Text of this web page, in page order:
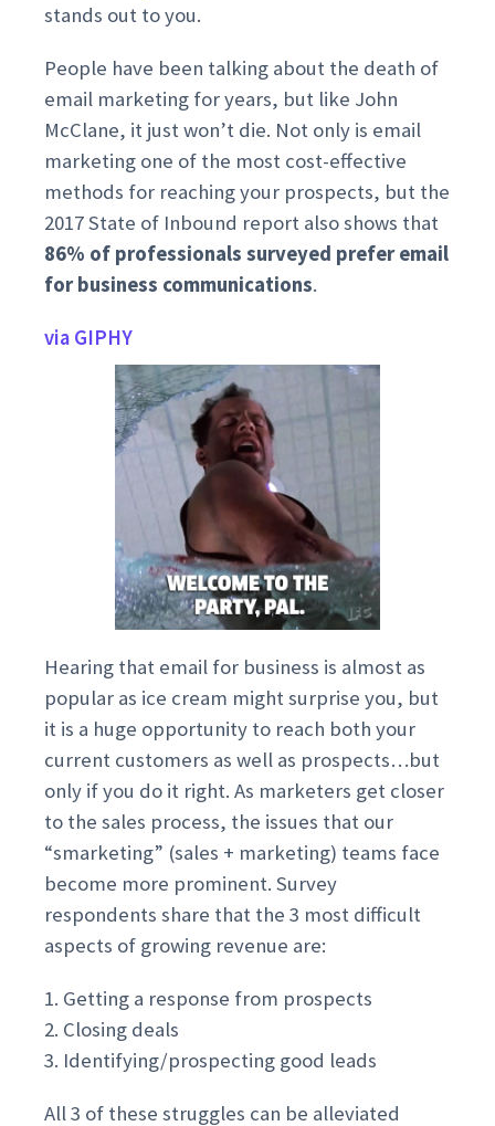
stands out to you.
People have been talking about the death of
email marketing for years, but like John
McClane, it just won’t die. Not only is email
marketing one of the most cost-effective
methods for reaching your prospects, but the
2017 State of Inbound report also shows that
86% of professionals surveyed prefer email
for business communications.
via GIPHY
Hearing that email for business is almost as
popular as ice cream might surprise you, but
it is a huge opportunity to reach both your
current customers as well as prospects…but
only if you do it right. As marketers get closer
to the sales process, the issues that our
“smarketing” (sales + marketing) teams face
become more prominent. Survey
respondents share that the 3 most difficult
aspects of growing revenue are:
1. Getting a response from prospects
2. Closing deals
3. Identifying/prospecting good leads
All 3 of these struggles can be alleviated